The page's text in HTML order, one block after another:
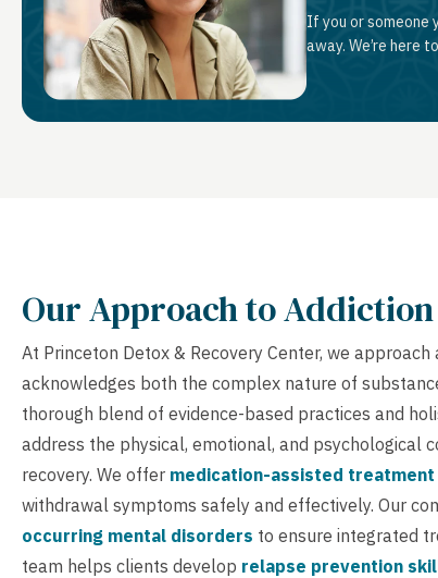
If you or someone
away. We’re here
Our Approach to
At Princeton Detox & Recovery Center, we
acknowledges both the complex nature of
thorough blend of evidence-based practices and
address the physical, emotional, and psychological
recovery. We offer medication-assisted treatment
withdrawal symptoms safely and effectively. Our
occurring mental disorders to ensure integrated
team helps clients develop relapse prevention